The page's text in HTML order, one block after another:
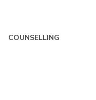
COUNSELLING